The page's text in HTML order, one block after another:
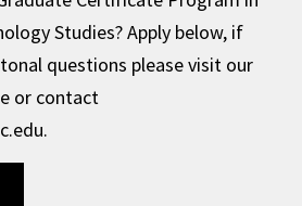
Studies? Apply below, if
questions please visit our
or contact